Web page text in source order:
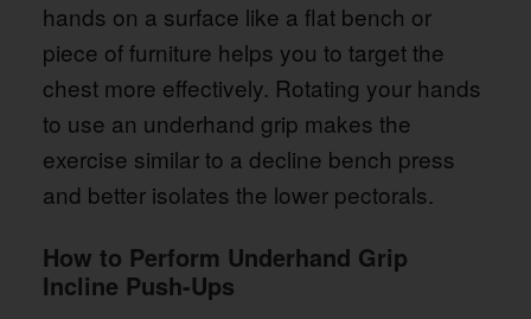
hands on a surface like a flat bench or
piece of furniture helps you to target the
chest more effectively. Rotating your hands
to use an underhand grip makes the
exercise similar to a decline bench press
and better isolates the lower pectorals.
How to Perform Underhand Grip
Incline Push-Ups